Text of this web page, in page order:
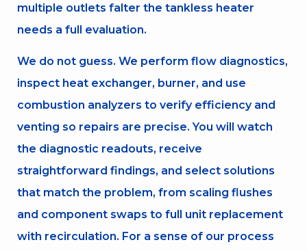
multiple outlets falter the tankless heater
needs a full evaluation.
We do not guess. We perform flow diagnostics,
inspect heat exchanger, burner, and use
combustion analyzers to verify efficiency and
venting so repairs are precise. You will watch
the diagnostic readouts, receive
straightforward findings, and select solutions
that match the problem, from scaling flushes
and component swaps to full unit replacement
with recirculation. For a sense of our process